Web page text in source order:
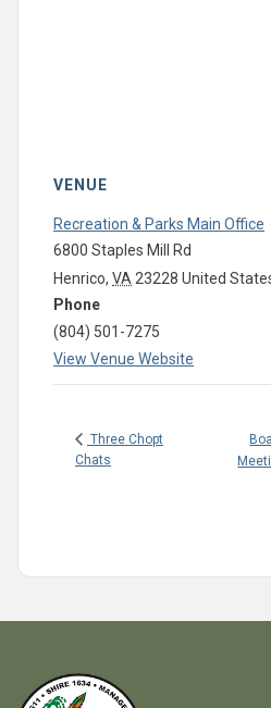
VENUE
Recreation & Parks Main Office
6800 Staples Mill Rd
Henrico, VA23228 United
Phone
(804) 501-7275
View Venue Website
Three Chopt
Chats